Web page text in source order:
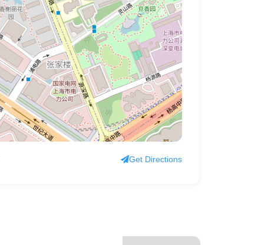
Get Directions